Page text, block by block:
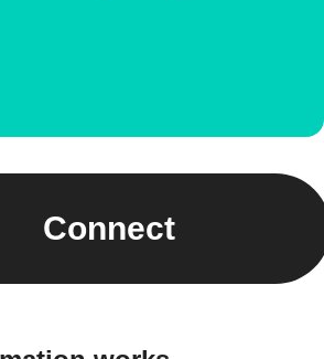
Connect